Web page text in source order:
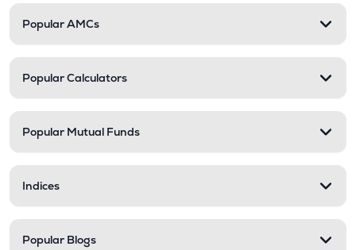
Popular AMCs
Popular Calculators
Popular Mutual Funds
Indices
Popular Blogs